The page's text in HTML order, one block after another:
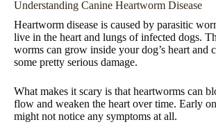
Understanding Canine Heartworm Disease
Heartworm disease is caused by parasitic
live in the heart and lungs of infected dogs.
worms can grow inside your dog’s heart and
some pretty serious damage.
What makes it scary is that heartworms can
flow and weaken the heart over time. Early
might not notice any symptoms at all.